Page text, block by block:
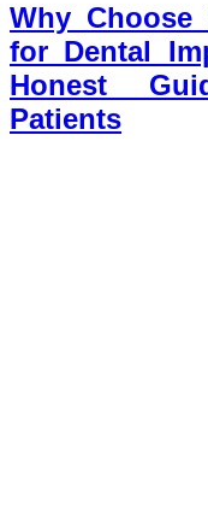
Why Choose
for Dental
Honest
Patients